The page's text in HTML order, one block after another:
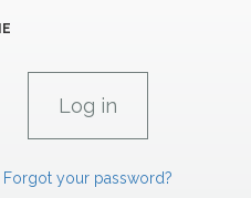
Forgot your password?